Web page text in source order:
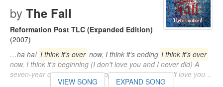
by The Fall
Reformation Post TLC (Expanded Edition)
(2007)
…ha ha! I think it's over now, I think it's ending I think it's over
now, I think it's beginning (I don't love you and I never did) A
seven-year cycle seems to happen every day (I don't love you…
VIEW SONG EXPAND SONG